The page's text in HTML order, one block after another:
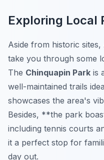
Exploring Local
Aside from historic
take you through some
The Chinquapin Park is
well-maintained trails
showcases the area's
Besides, **the park
including tennis courts
it a perfect stop for
day out.